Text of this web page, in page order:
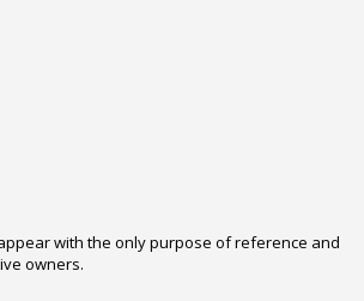
with the only purpose of reference and
owners.